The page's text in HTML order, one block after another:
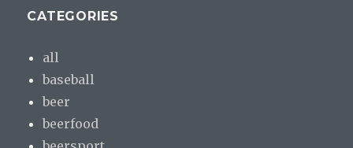
CATEGORIES
all
baseball
beer
beerfood